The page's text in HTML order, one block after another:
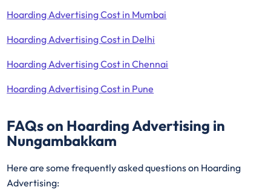
Hoarding Advertising Cost in Mumbai
Hoarding Advertising Cost in Delhi
Hoarding Advertising Cost in Chennai
Hoarding Advertising Cost in Pune
FAQs on Hoarding Advertising in
Nungambakkam
Here are some frequently asked questions on Hoarding
Advertising: